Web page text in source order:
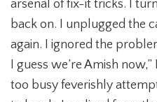
arsenal of fix-it tricks. I
back on. I unplugged the
again. I ignored the
I guess we’re Amish
too busy feverishly